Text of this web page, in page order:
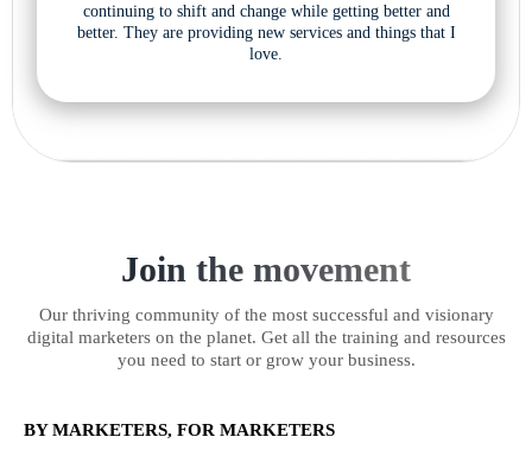
continuing to shift and change while getting better and
better. They are providing new services and things that I
love.
Join the movement
Our thriving community of the most successful and visionary
digital marketers on the planet. Get all the training and resources
you need to start or grow your business.
BY MARKETERS, FOR MARKETERS